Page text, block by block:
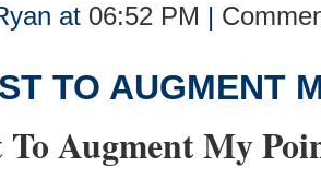
at 06:52 PM |
TO AUGMENT
Augment My